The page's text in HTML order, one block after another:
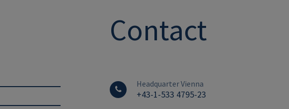
Contact
Headquarter Vienna
+43-1-533 4795-23